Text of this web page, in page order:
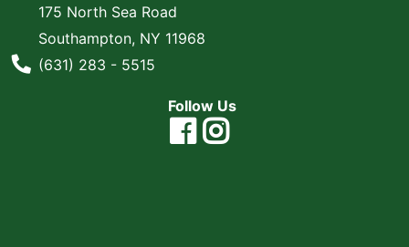
175 North Sea Road
Southampton, NY 11968
Phone Number
(631) 283 - 5515
Follow Us